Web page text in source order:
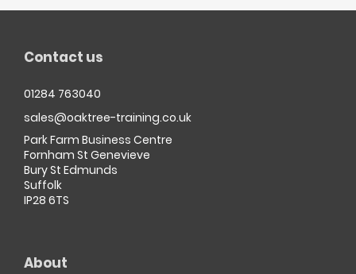
Contact us
01284 763040
sales@oaktree-training.co.uk
Park Farm Business Centre
Fornham St Genevieve
Bury St Edmunds
Suffolk
IP28 6TS
About